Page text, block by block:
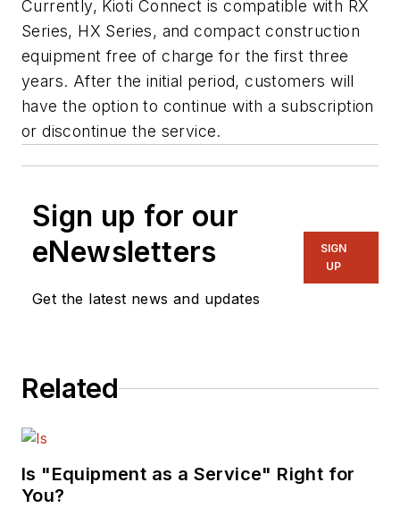
Currently, Kioti Connect is compatible with RX
Series, HX Series, and compact construction
equipment free of charge for the first three
years. After the initial period, customers will
have the option to continue with a subscription
or discontinue the service.
Sign up for our
eNewsletters
Get the latest news and updates
SIGN
UP
Related
Is "Equipment as a Service" Right for
You?